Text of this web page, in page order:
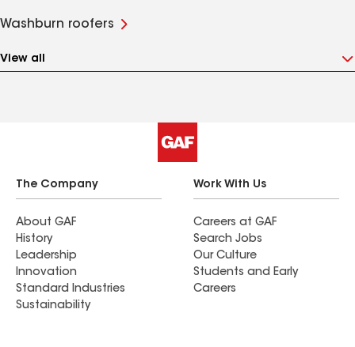
Washburn roofers
View all
The Company
About GAF
History
Leadership
Innovation
Standard Industries
Sustainability
Work With Us
Careers at GAF
Search Jobs
Our Culture
Students and Early
Careers